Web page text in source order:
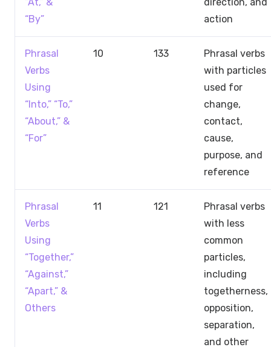
“By”
action
Phrasal
Verbs
Using
“Into,” “To,”
“About,” &
“For”
10 133
Phrasal verbs
with particles
used for
change,
contact,
cause,
purpose, and
reference
Phrasal
Verbs
Using
“Together,”
“Against,”
“Apart,” &
Others
11 121
Phrasal verbs
with less
common
particles,
including
togetherness,
opposition,
separation,
and other